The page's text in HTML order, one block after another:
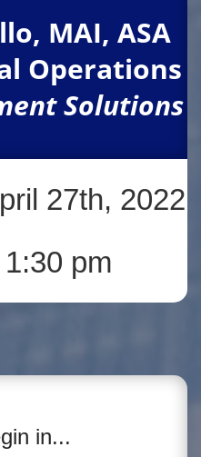
MAI, ASA
Operations
Solutions
27th, 2022
pm
in...